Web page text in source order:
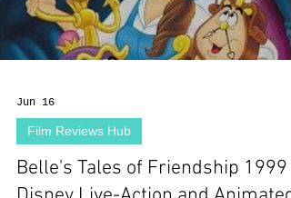
Jun 16
Film Reviews Hub
Belle's Tales of Friendship 1999